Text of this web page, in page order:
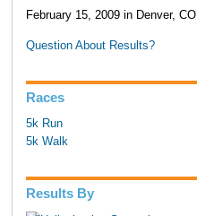
February 15, 2009 in Denver, CO
Question About Results?
Races
5k Run
5k Walk
Results By